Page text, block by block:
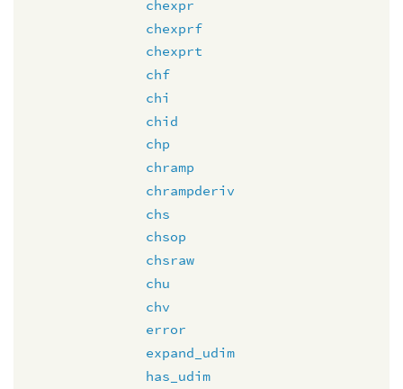
chexpr
chexprf
chexprt
chf
chi
chid
chp
chramp
chrampderiv
chs
chsop
chsraw
chu
chv
error
expand_udim
has_udim